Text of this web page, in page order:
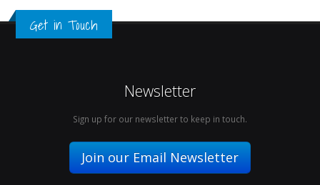
Get in Touch
Newsletter
Sign up for our newsletter to keep in touch.
Join our Email Newsletter